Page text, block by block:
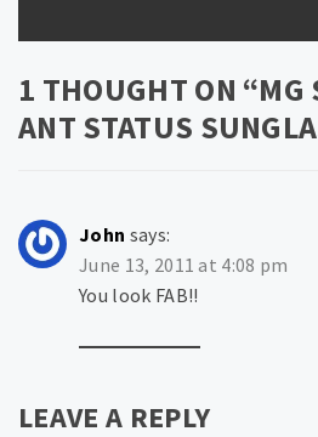
1 THOUGHT ON “MG
ANT STATUS
John says:
June 13, 2011 at 4:08 pm
You look FAB!!
LEAVE A REPLY